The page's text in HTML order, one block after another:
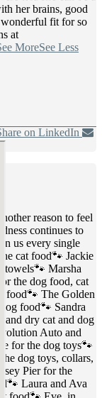
her brains, good
fit for so
at
MoreSee Less
on LinkedIn
reason to feel
continues to
us every single
cat food🐾 Jackie
towels🐾 Marsha
the dog food, cat
food🐾 The Golden
food🐾 Sandra
and dry cat and dog
Auto and
for the dog toys🐾
dog toys, collars,
Pier for the
🐾 Laura and Ava